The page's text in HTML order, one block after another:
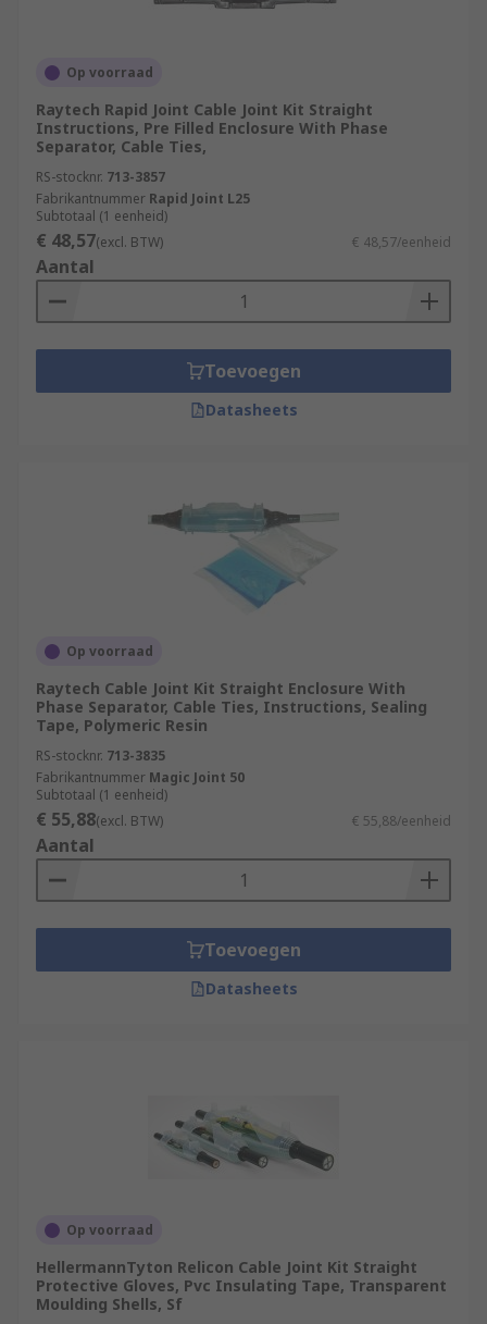
Op voorraad
Raytech Rapid Joint Cable Joint Kit Straight
Instructions, Pre Filled Enclosure With Phase
Separator, Cable Ties,
RS-stocknr. 713-3857
Fabrikantnummer Rapid Joint L25
Subtotaal (1 eenheid)
€ 48,57(excl. BTW) € 48,57/eenheid
Aantal
Toevoegen
Datasheets
Op voorraad
Raytech Cable Joint Kit Straight Enclosure With
Phase Separator, Cable Ties, Instructions, Sealing
Tape, Polymeric Resin
RS-stocknr. 713-3835
Fabrikantnummer Magic Joint 50
Subtotaal (1 eenheid)
€ 55,88(excl. BTW) € 55,88/eenheid
Aantal
Toevoegen
Datasheets
Op voorraad
HellermannTyton Relicon Cable Joint Kit Straight
Protective Gloves, Pvc Insulating Tape, Transparent
Moulding Shells, Sf